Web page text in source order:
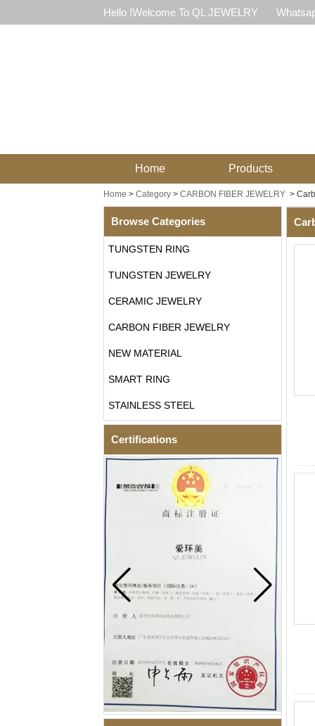
Hello !Welcome To QL JEWELRY
Home Products
Home > Category> CARBON FIBER JEWELRY>
Browse Categories
TUNGSTEN RING
TUNGSTEN JEWELRY
CERAMIC JEWELRY
CARBON FIBER JEWELRY
NEW MATERIAL
SMART RING
STAINLESS STEEL
Certifications